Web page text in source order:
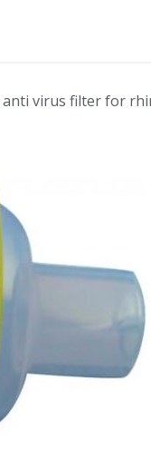
anti virus filter for